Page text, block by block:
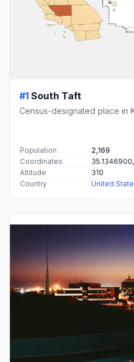
#1 South Taft
Census-designated place in
Population
2,169
Coordinates
Altitude
310
Country
United